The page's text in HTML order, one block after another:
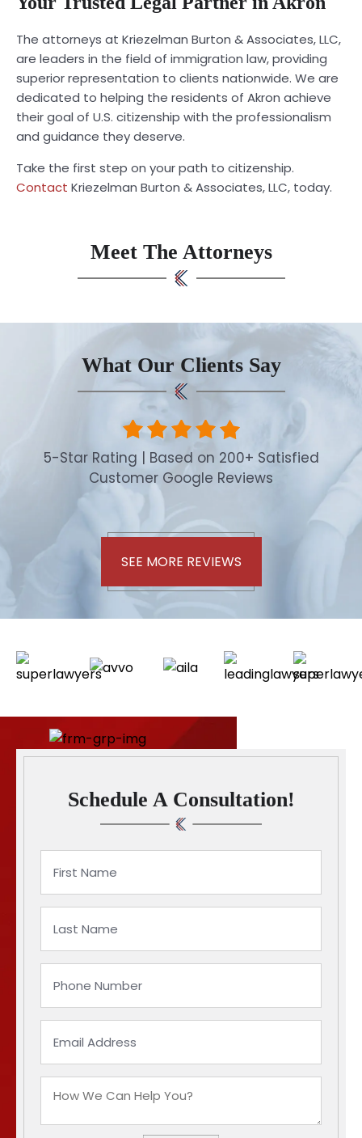
The attorneys at Kriezelman Burton & Associates, LLC,
are leaders in the field of immigration law, providing
superior representation to clients nationwide. We are
dedicated to helping the residents of Akron achieve
their goal of U.S. citizenship with the professionalism
and guidance they deserve.
Take the first step on your path to citizenship.
Contact Kriezelman Burton & Associates, LLC, today.
Meet The Attorneys
What Our Clients Say
5-Star Rating | Based on 200+ Satisfied
Customer Google Reviews
SEE MORE REVIEWS
Schedule A Consultation!